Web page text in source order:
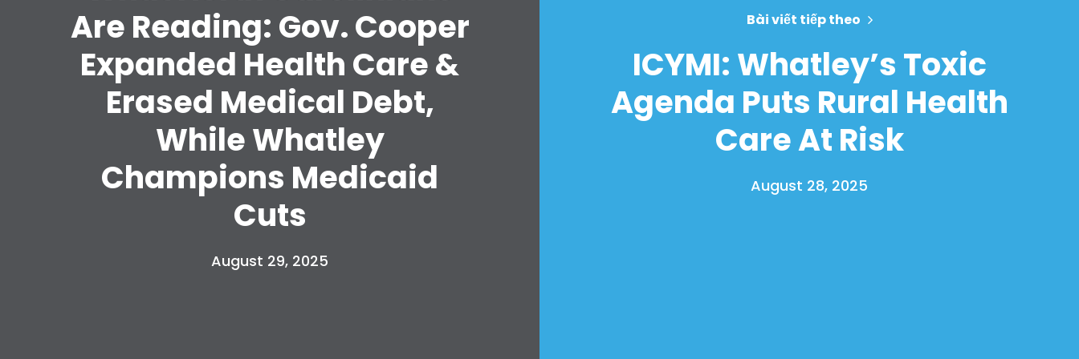
Are Reading: Gov. Cooper
Expanded Health Care &
Erased Medical Debt,
While Whatley
Champions Medicaid
Cuts
August 29, 2025
Bài viết tiếp theo
ICYMI: Whatley’s Toxic
Agenda Puts Rural Health
Care At Risk
August 28, 2025